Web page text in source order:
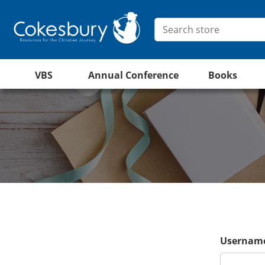
VBS Annual Conference Books